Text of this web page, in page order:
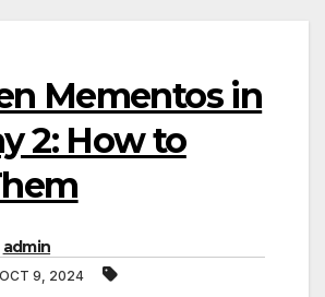
Mementos in
2: How to
admin
OCT 9, 2024